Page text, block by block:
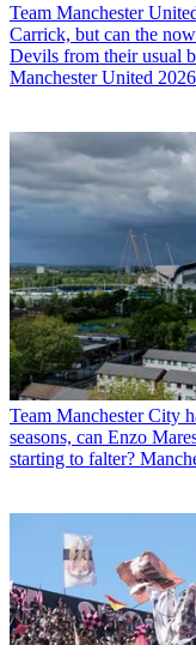
Team Manchester
Carrick, but can the
Devils from their usual
Manchester United
Team Manchester City
seasons, can Enzo
starting to falter?